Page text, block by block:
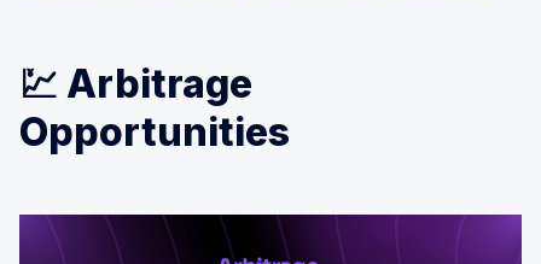
💹 Arbitrage
Opportunities